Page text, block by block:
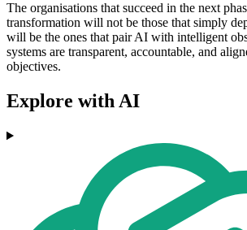
The organisations that succeed in the next
transformation will not be those that simply
will be the ones that pair AI with intelligent
systems are transparent, accountable, and
objectives.
Explore with AI